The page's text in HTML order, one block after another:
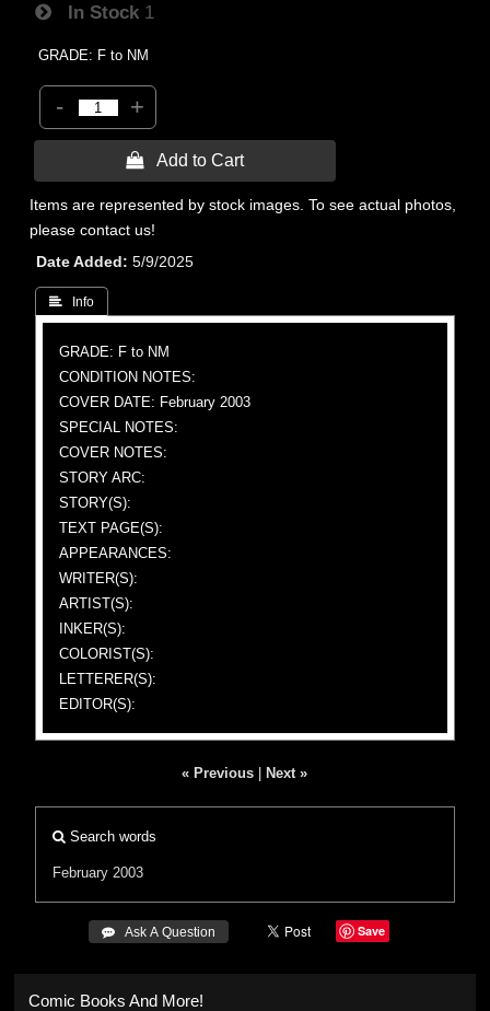
In Stock 1
GRADE: F to NM
- +
 Add to Cart
Items are represented by stock images. To see actual photos,
please contact us!
Date Added
5/9/2025
 Info
GRADE: F to NM
CONDITION NOTES:
COVER DATE: February 2003
SPECIAL NOTES:
COVER NOTES:
STORY ARC:
STORY(S):
TEXT PAGE(S):
APPEARANCES:
WRITER(S):
ARTIST(S):
INKER(S):
COLORIST(S):
LETTERER(S):
EDITOR(S):
« Previous Next »
Search words
February 2003
 Ask A Question Save
Comic Books And More!